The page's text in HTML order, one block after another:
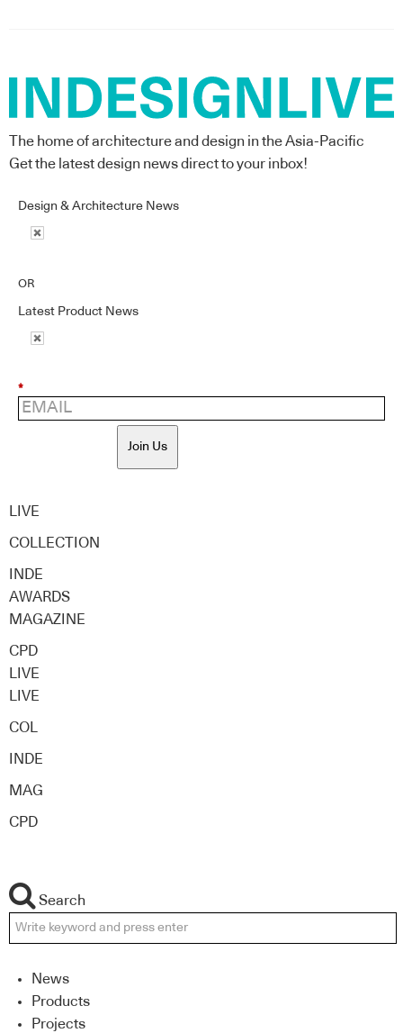
The home of architecture and design in the Asia-Pacific
Get the latest design news direct to your inbox!
Design & Architecture News
OR
Latest Product News
*
Join Us
LIVE
COLLECTION
INDE
AWARDS
MAGAZINE
CPD
LIVE
LIVE
COL
INDE
MAG
CPD
Search
News
Products
Projects